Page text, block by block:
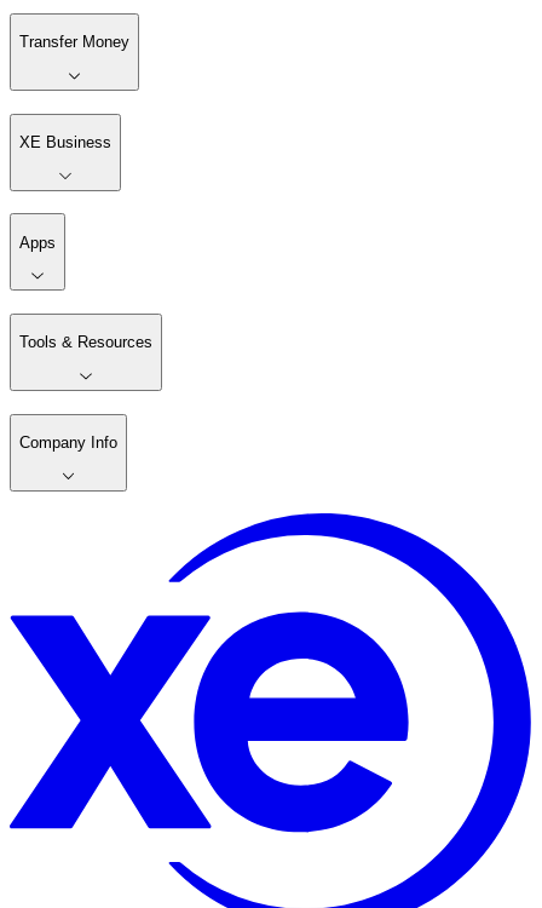
Transfer Money
XE Business
Apps
Tools & Resources
Company Info